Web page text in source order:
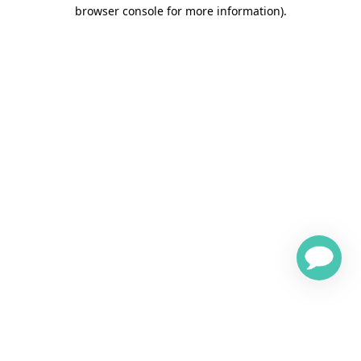
browser console for more information).